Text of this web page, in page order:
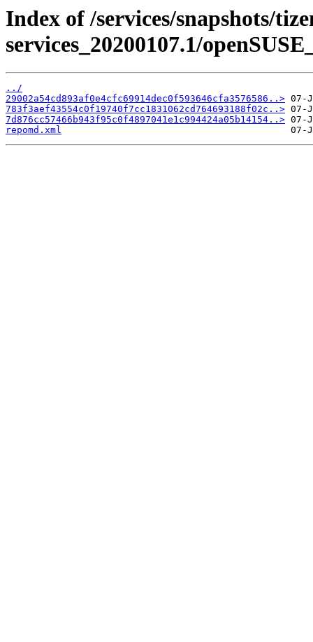
Index of /services/snapshots/
services_20200107.1/
../
29002a54cd893af0e4cfc69914dec0f593646cfa3576586..>
783f3aef43554c0f19740f7cc1831062cd764693188f02c..>
7d876cc57466b943f95c0f4897041e1c994424a05b14154..>
repomd.xml